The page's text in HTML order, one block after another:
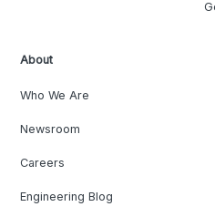
About
Who We Are
Newsroom
Careers
Engineering Blog